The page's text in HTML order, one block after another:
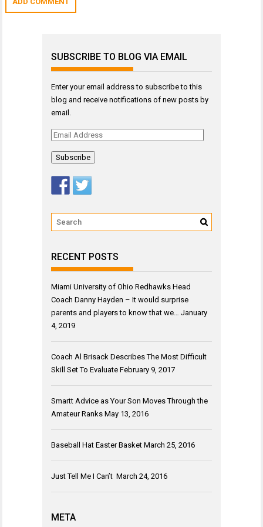
SUBSCRIBE TO BLOG VIA EMAIL
Enter your email address to subscribe to this
blog and receive notifications of new posts by
email.
Email
RECENT POSTS
Miami University of Ohio Redhawks Head
Coach Danny Hayden – It would surprise
parents and players to know that we…
January
4, 2019
Coach Al Brisack Describes The Most Difficult
Skill Set To Evaluate February 9, 2017
Smartt Advice as Your Son Moves Through the
Amateur Ranks May 13, 2016
Baseball Hat Easter Basket March 25, 2016
Just Tell Me I Can’t March 24, 2016
META